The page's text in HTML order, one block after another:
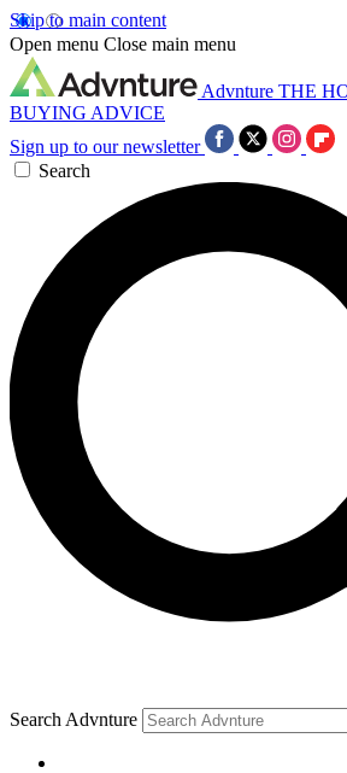
Skip to main content
Open menu Close main menu
Advnture THE
BUYING ADVICE
Sign up to our newsletter
Search
Search Advnture